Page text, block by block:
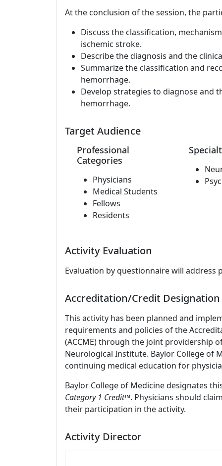
At the conclusion of the session, the
Discuss the classification,
ischemic stroke.
Describe the diagnosis and the
Summarize the classification and
hemorrhage.
Develop strategies to diagnose and
hemorrhage.
Target Audience
Professional
Categories
Physicians
Medical Students
Fellows
Residents
Activity Evaluation
Evaluation by questionnaire will
Accreditation/Credit Designation
This activity has been planned and
requirements and policies of the
(ACCME) through the joint providership
Neurological Institute. Baylor College of
continuing medical education for
Baylor College of Medicine designates
Category 1 Credit™. Physicians should
their participation in the activity.
Activity Director